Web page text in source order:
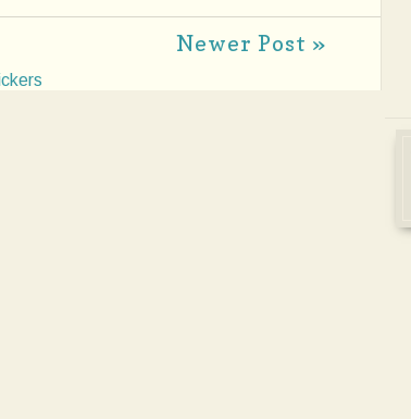
Newer Post »